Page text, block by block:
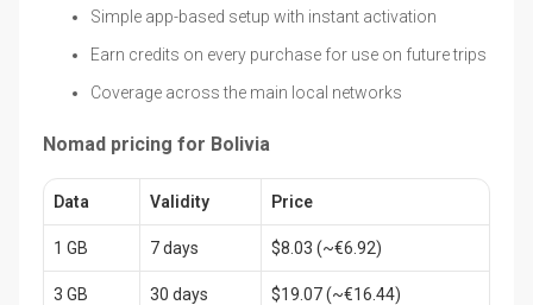
Simple app-based setup with instant activation
Earn credits on every purchase for use on future trips
Coverage across the main local networks
Nomad pricing for Bolivia
Data Validity Price
1 GB 7 days $8.03 (~€6.92)
3 GB 30 days $19.07 (~€16.44)